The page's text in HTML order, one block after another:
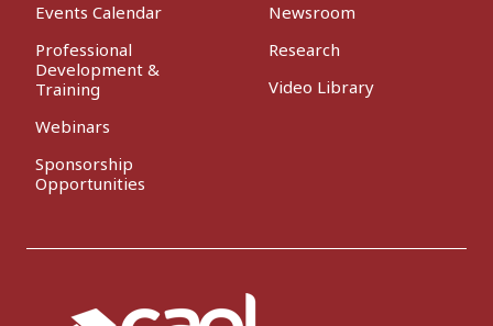
Events Calendar
Professional
Development &
Training
Webinars
Sponsorship
Opportunities
Newsroom
Research
Video Library